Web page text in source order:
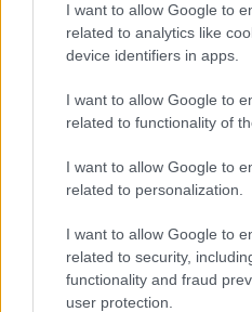
I want to allow Google to
related to analytics like
device identifiers in apps.
I want to allow Google to
related to functionality of
I want to allow Google to
related to personalization.
I want to allow Google to
related to security,
functionality and fraud
user protection.
- palīdzi Indianam izkļūt no briesmu
- lido un mēģini netrāpīt sienās
Krāsu Atmiņa